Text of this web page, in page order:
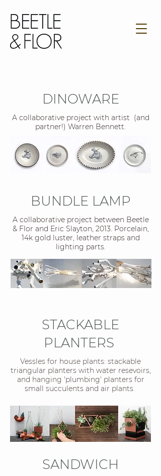
DINOWARE
A collaborative project with artist (and
partner!) Warren Bennett.
BUNDLE LAMP
A collaborative project between Beetle
& Flor and Eric Slayton, 2013. Porcelain,
14k gold luster, leather straps and
lighting parts.
STACKABLE
PLANTERS
Vessles for house plants: stackable
triangular planters with water resevoirs,
and hanging 'plumbing' planters for
small succulents and air plants.
SANDWICH